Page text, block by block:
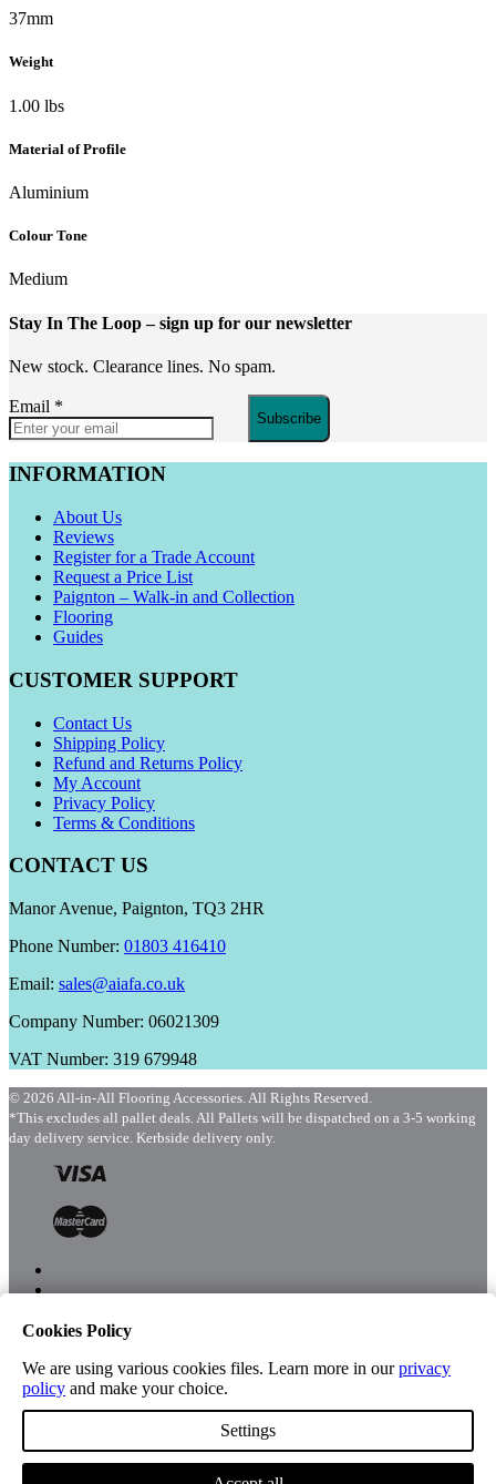
37mm
Weight
1.00 lbs
Material of Profile
Aluminium
Colour Tone
Medium
Stay In The Loop– sign up for our newsletter
New stock. Clearance lines. No spam.
Email *
Subscribe
INFORMATION
About Us
Reviews
Register for a Trade Account
Request a Price List
Paignton – Walk-in and Collection
Flooring
Guides
CUSTOMER SUPPORT
Contact Us
Shipping Policy
Refund and Returns Policy
My Account
Privacy Policy
Terms & Conditions
CONTACT US
Manor Avenue, Paignton, TQ3 2HR
Phone Number: 01803 416410
Email: sales@aiafa.co.uk
Company Number: 06021309
VAT Number: 319 679948
© 2026 All-in-All Flooring Accessories. All Rights Reserved.
*This excludes all pallet deals. All Pallets will be dispatched on a 3-5 working
day delivery service. Kerbside delivery only.
Shop
Cookies Policy
We are using various cookies files. Learn more in ourprivacy
policy and make your choice.
Settings